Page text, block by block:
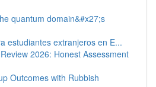
quantum domain&#x27;s
estudiantes extranjeros en E...
2026: Honest Assessment
Outcomes with Rubbish